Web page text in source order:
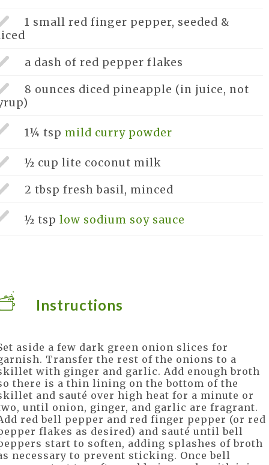
1 small red finger pepper, seeded &
a dash of red pepper flakes
8 ounces diced pineapple (in juice, not
1¼ tsp mild curry powder
½ cup lite coconut milk
2 tbsp fresh basil, minced
½ tsp low sodium soy sauce
Instructions
aside a few dark green onion slices for
Transfer the rest of the onions to a
with ginger and garlic. Add enough broth
there is a thin lining on the bottom of the
and sauté over high heat for a minute or
until onion, ginger, and garlic are fragrant.
red bell pepper and red finger pepper (or red
flakes as desired) and sauté until bell
start to soften, adding splashes of broth
necessary to prevent sticking. Once bell